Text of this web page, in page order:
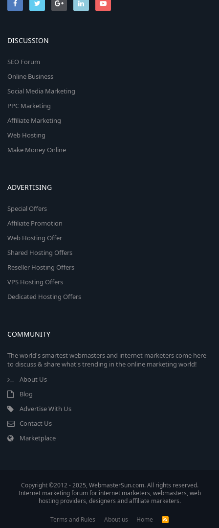
DISCUSSION
SEO Forum
Online Business
Social Media Marketing
PPC Marketing
Affiliate Marketing
Web Hosting
Make Money Online
ADVERTISING
Special Offers
Affiliate Promotion
Web Hosting Offer
Shared Hosting Offers
Reseller Hosting Offers
VPS Hosting Offers
Dedicated Hosting Offers
COMMUNITY
The world's smartest webmasters and internet marketers come here
to discuss & share what's trending in the online marketing world!
About Us
Blog
Advertise With Us
Contact Us
Marketplace
Copyright ©2012 - 2025, WebmasterSun.com. All rights reserved.
Internet marketing forum for internet marketers, webmasters, web
hosting providers, designers and affiliate marketers.
Terms and Rules About us Home